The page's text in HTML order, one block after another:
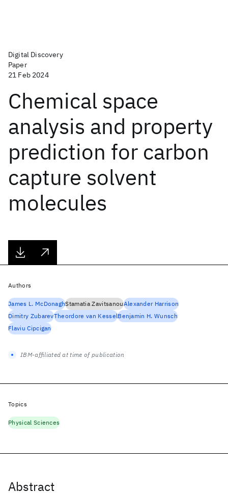
Digital Discovery
Paper
21 Feb 2024
Chemical space
analysis and property
prediction for carbon
capture solvent
molecules
Abstract
Authors
James L. McDonaghStamatia ZavitsanouAlexander Harrison
Dimitry ZubarevTheordore van KesselBenjamin H. Wunsch
Flaviu Cipcigan
IBM-affiliated at time of publication
Topics
Physical Sciences